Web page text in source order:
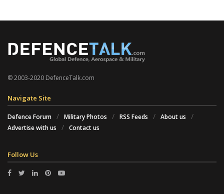
© 2003-2020 DefenceTalk.com
Navigate Site
Defence Forum Military Photos RSS Feeds
About us
Advertise with us
Contact us
Follow Us